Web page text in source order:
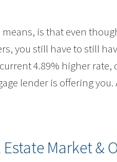
is that even
you still have to still
4.89% higher
lender is offering you.
Market &